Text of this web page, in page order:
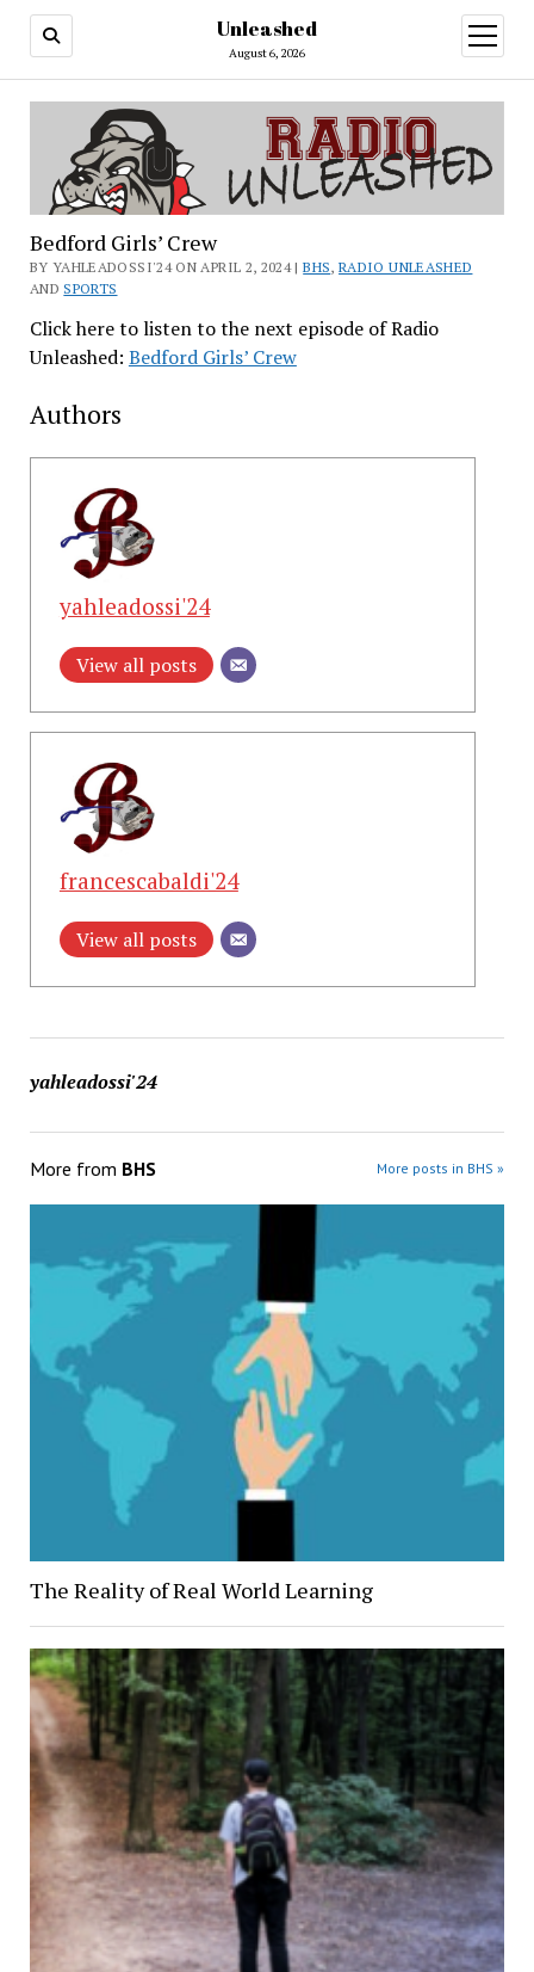
Unleashed
August 6, 2026
open
menu
Bedford Girls’ Crew
BY YAHLEADOSSI'24 ON APRIL 2, 2024 |BHS,RADIO UNLEASHED
AND SPORTS
Click here to listen to the next episode of Radio
Unleashed: Bedford Girls’ Crew
Authors
yahleadossi'24
View all posts
francescabaldi'24
View all posts
yahleadossi'24
More from BHS More posts in BHS »
The Reality of Real World Learning